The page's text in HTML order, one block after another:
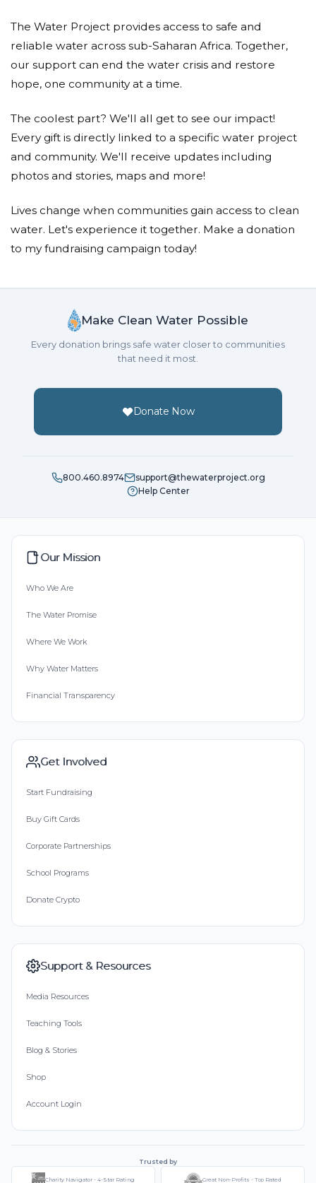
The Water Project provides access to safe and
reliable water across sub-Saharan Africa. Together,
our support can end the water crisis and restore
hope, one community at a time.
The coolest part? We'll all get to see our impact!
Every gift is directly linked to a specific water project
and community. We'll receive updates including
photos and stories, maps and more!
Lives change when communities gain access to clean
water. Let's experience it together. Make a donation
to my fundraising campaign today!
Make Clean Water Possible
Every donation brings safe water closer to communities
that need it most.
Donate Now
800.460.8974
support@thewaterproject.org
Help Center
Our Mission
Who We Are
The Water Promise
Where We Work
Why Water Matters
Financial Transparency
Get Involved
Start Fundraising
Buy Gift Cards
Corporate Partnerships
School Programs
Donate Crypto
Support & Resources
Media Resources
Teaching Tools
Blog & Stories
Shop
Account Login
Trusted by
Charity Navigator - 4-Star Rating Great Non-Profits - Top Rated